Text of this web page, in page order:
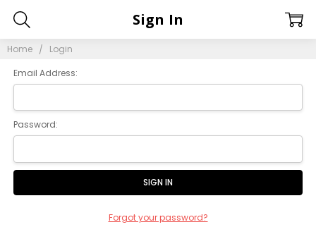
Home Login
Sign In
Email Address:
Password:
Forgot your password?